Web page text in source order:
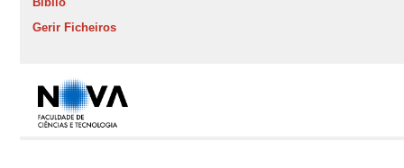
Gerir Ficheiros